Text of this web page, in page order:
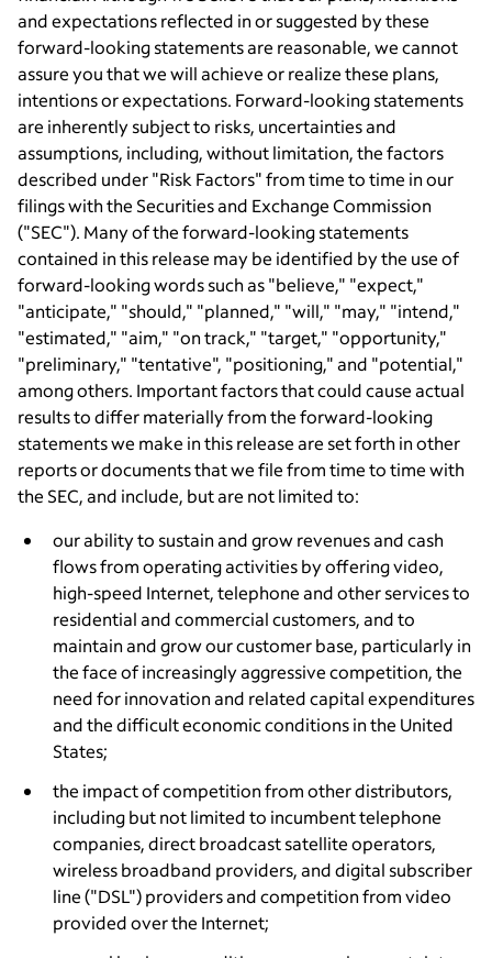
and expectations reflected in or suggested by these
forward-looking statements are reasonable, we cannot
assure you that we will achieve or realize these plans,
intentions or expectations. Forward-looking statements
are inherently subject to risks, uncertainties and
assumptions, including, without limitation, the factors
described under "Risk Factors" from time to time in our
filings with the Securities and Exchange Commission
("SEC"). Many of the forward-looking statements
contained in this release may be identified by the use of
forward-looking words such as "believe," "expect,"
"anticipate," "should," "planned," "will," "may," "intend,"
"estimated," "aim," "on track," "target," "opportunity,"
"preliminary," "tentative", "positioning," and "potential,"
among others. Important factors that could cause actual
results to differ materially from the forward-looking
statements we make in this release are set forth in other
reports or documents that we file from time to time with
the SEC, and include, but are not limited to:
our ability to sustain and grow revenues and cash
flows from operating activities by offering video,
high-speed Internet, telephone and other services to
residential and commercial customers, and to
maintain and grow our customer base, particularly in
the face of increasingly aggressive competition, the
need for innovation and related capital expenditures
and the difficult economic conditions inthe United
States;
the impact of competition from other distributors,
including but not limited to incumbent telephone
companies, direct broadcast satellite operators,
wireless broadband providers, and digital subscriber
line ("DSL") providers and competition from video
provided over the Internet;